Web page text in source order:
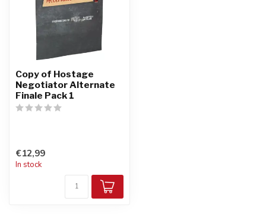
Copy of Hostage
Negotiator Alternate
Finale Pack 1
€12,99
In stock